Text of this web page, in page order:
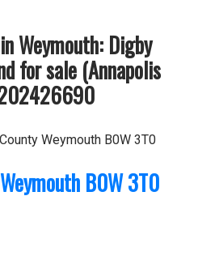
Weymouth: Digby
for sale (Annapolis
Weymouth B0W 3T0
Weymouth B0W 3T0